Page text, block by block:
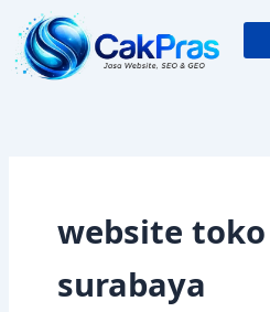
content
website
surabaya